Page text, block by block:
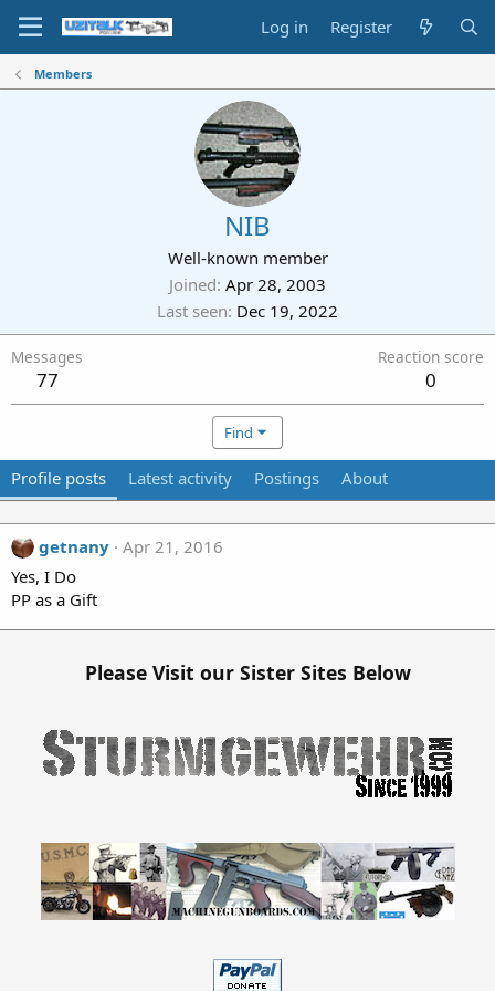
Log in Register
Members
NIB
Well-known member
Joined Apr 28, 2003
Last seen Dec 19, 2022
Messages
77
Reaction score
0
Find
Profile posts Latest activity Postings About
getnany Apr 21, 2016
Yes, I Do
PP as a Gift
Please Visit our Sister Sites Below